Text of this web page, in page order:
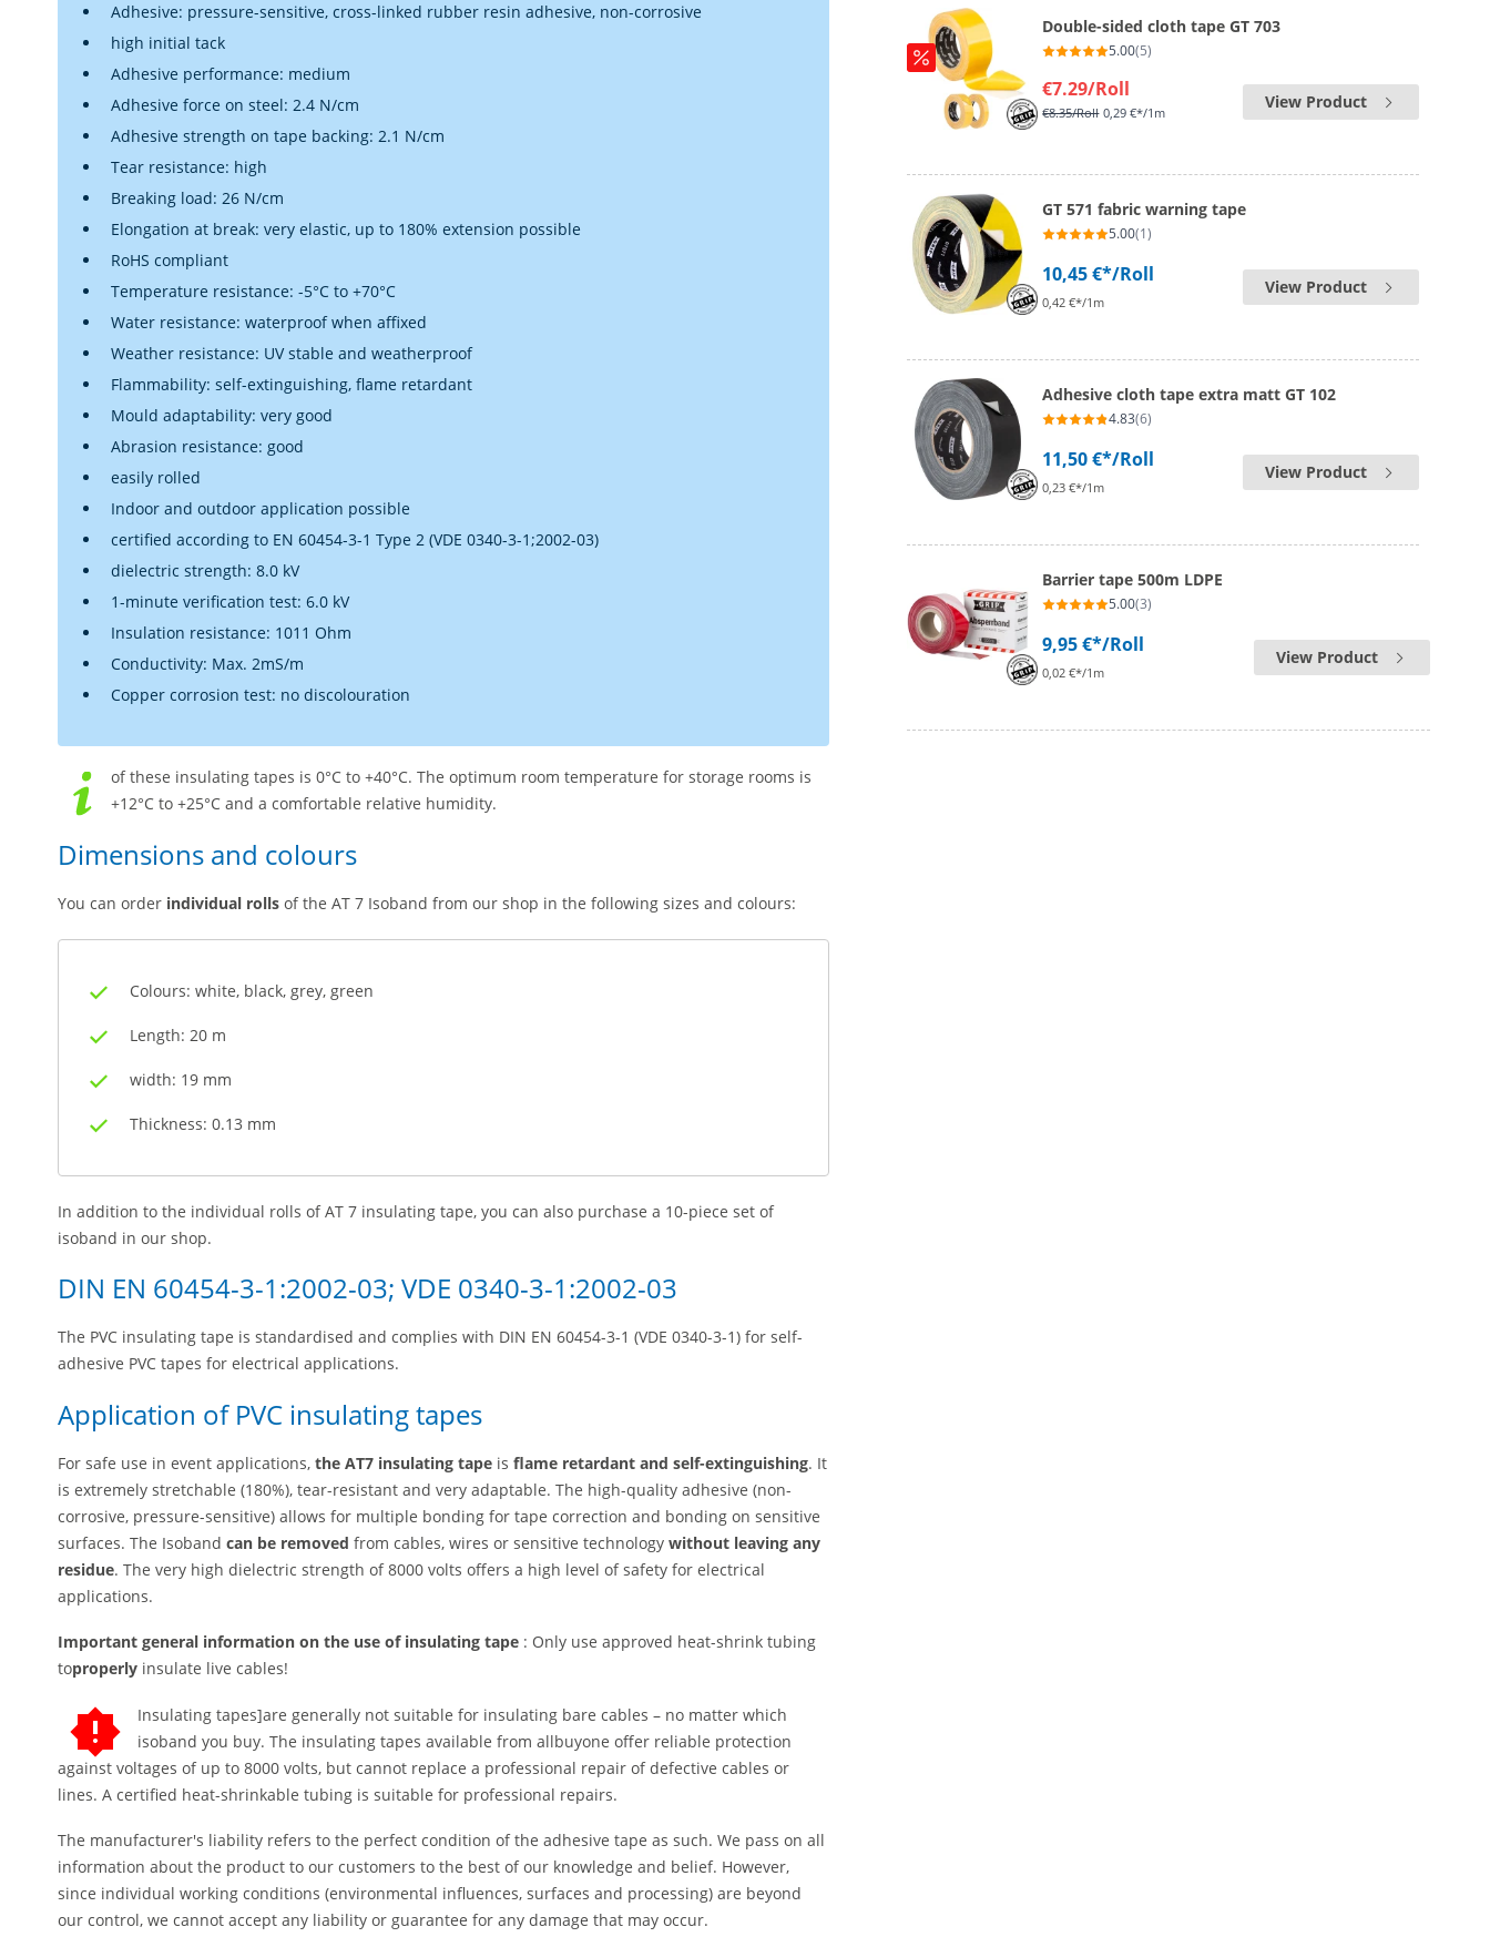
Adhesive: pressure-sensitive, cross-linked rubber resin adhesive, non-corrosive
high initial tack
Adhesive performance: medium
Adhesive force on steel: 2.4 N/cm
Adhesive strength on tape backing: 2.1 N/cm
Tear resistance: high
Breaking load: 26 N/cm
Elongation at break: very elastic, up to 180% extension possible
RoHS compliant
Temperature resistance: -5°C to +70°C
Water resistance: waterproof when affixed
Weather resistance: UV stable and weatherproof
Flammability: self-extinguishing, flame retardant
Mould adaptability: very good
Abrasion resistance: good
easily rolled
Indoor and outdoor application possible
certified according to EN 60454-3-1 Type 2 (VDE 0340-3-1;2002-03)
dielectric strength: 8.0 kV
1-minute verification test: 6.0 kV
Insulation resistance: 1011 Ohm
Conductivity: Max. 2mS/m
Copper corrosion test: no discolouration
of these insulating tapes is 0°C to +40°C. The optimum room temperature for storage rooms is
+12°C to +25°C and a comfortable relative humidity.
Dimensions and colours
You can order individual rolls of the AT 7 Isoband from our shop in the following sizes and colours:
Colours: white, black, grey, green
Length: 20 m
width: 19 mm
Thickness: 0.13 mm
In addition to the individual rolls of AT 7 insulating tape, you can also purchase a 10-piece set of
isoband in our shop.
DIN EN 60454-3-1:2002-03; VDE 0340-3-1:2002-03
The PVC insulating tape is standardised and complies with DIN EN 60454-3-1 (VDE 0340-3-1) for self-
adhesive PVC tapes for electrical applications.
Application of PVC insulating tapes
For safe use in event applications, the AT7 insulating tape is flame retardant and self-extinguishing. It
is extremely stretchable (180%), tear-resistant and very adaptable. The high-quality adhesive (non-
corrosive, pressure-sensitive) allows for multiple bonding for tape correction and bonding on sensitive
surfaces. The Isoband can be removed from cables, wires or sensitive technology without leaving any
residue. The very high dielectric strength of 8000 volts offers a high level of safety for electrical
applications.
Important general information on the use of insulating tape : Only use approved heat-shrink tubing
toproperly insulate live cables!
Insulating tapes]are generally not suitable for insulating bare cables – no matter which
isoband you buy. The insulating tapes available from allbuyone offer reliable protection
against voltages of up to 8000 volts, but cannot replace a professional repair of defective cables or
lines. A certified heat-shrinkable tubing is suitable for professional repairs.
The manufacturer's liability refers to the perfect condition of the adhesive tape as such. We pass on all
information about the product to our customers to the best of our knowledge and belief. However,
since individual working conditions (environmental influences, surfaces and processing) are beyond
our control, we cannot accept any liability or guarantee for any damage that may occur.
Double-sided cloth tape GT 703
5.00(5)
€7.29/Roll
€8.35/Roll 0,29 €*/1m
View Product
GT 571 fabric warning tape
5.00(1)
10,45 €*/Roll
0,42 €*/1m
View Product
Adhesive cloth tape extra matt GT 102
4.83(6)
11,50 €*/Roll
0,23 €*/1m
View Product
Barrier tape 500m LDPE
5.00(3)
9,95 €*/Roll
0,02 €*/1m
View Product